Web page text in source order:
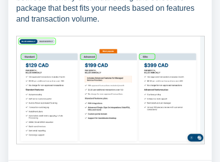
package that best fits your needs based on features
and transaction volume.